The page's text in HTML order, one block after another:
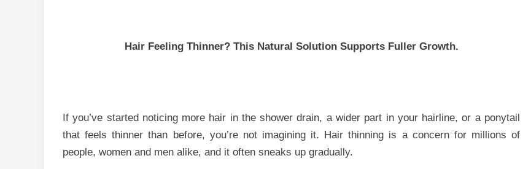
Hair Feeling Thinner? This Natural Solution Supports Fuller Growth.
If you’ve started noticing more hair in the shower drain, a wider part in your hairline, or a ponytail
that feels thinner than before, you’re not imagining it. Hair thinning is a concern for millions of
people, women and men alike, and it often sneaks up gradually.